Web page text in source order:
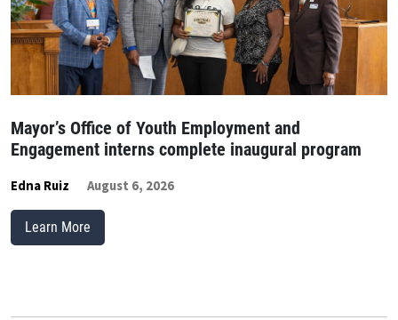
Mayor’s Office of Youth Employment and
Engagement interns complete inaugural program
Edna Ruiz August 6, 2026
Learn More